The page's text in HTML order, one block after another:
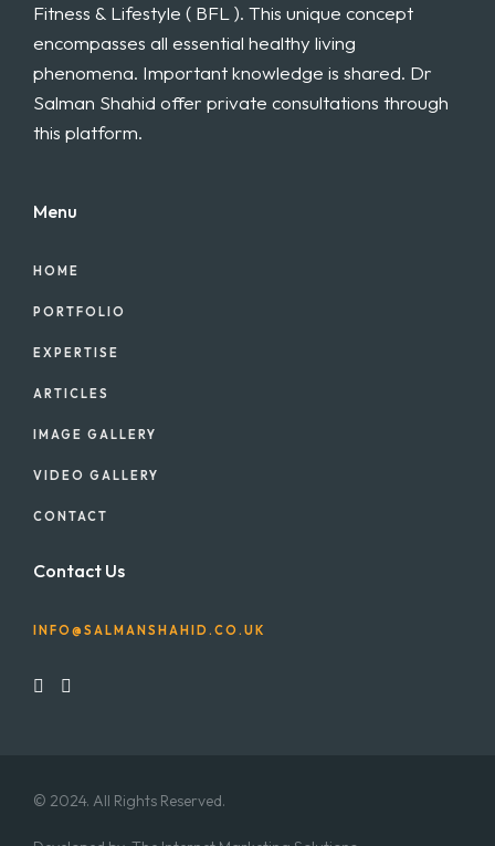
Fitness & Lifestyle ( BFL ). This unique concept
encompasses all essential healthy living
phenomena. Important knowledge is shared. Dr
Salman Shahid offer private consultations through
this platform.
Menu
HOME
PORTFOLIO
EXPERTISE
ARTICLES
IMAGE GALLERY
VIDEO GALLERY
CONTACT
Contact Us
INFO@SALMANSHAHID.CO.UK
© 2024. All Rights Reserved.